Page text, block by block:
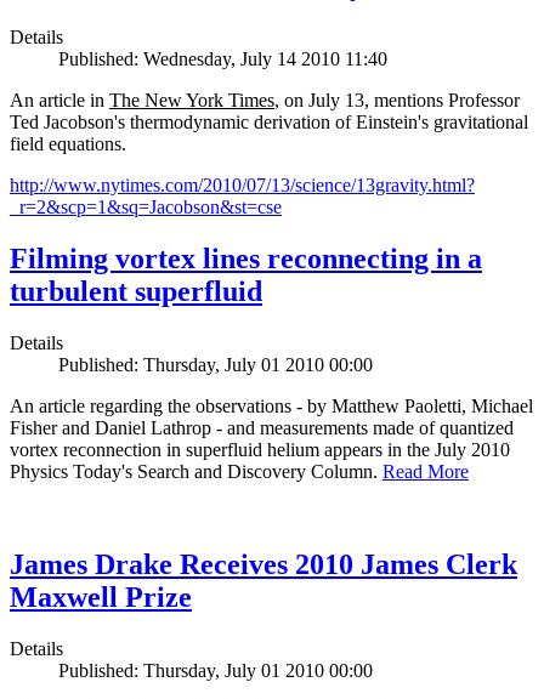
Details
Published: Wednesday, July 14 2010 11:40
An article in The New York Times, on July 13, mentions Professor
Ted Jacobson's thermodynamic derivation of Einstein's gravitational
field equations.
http://www.nytimes.com/2010/07/13/science/13gravity.html?
_r=2&scp=1&sq=Jacobson&st=cse
Filming vortex lines reconnecting in a
turbulent superfluid
Details
Published: Thursday, July 01 2010 00:00
An article regarding the observations - by Matthew Paoletti, Michael
Fisher and Daniel Lathrop - and measurements made of quantized
vortex reconnection in superfluid helium appears in the July 2010
Physics Today's Search and Discovery Column. Read More
James Drake Receives 2010 James Clerk
Maxwell Prize
Details
Published: Thursday, July 01 2010 00:00